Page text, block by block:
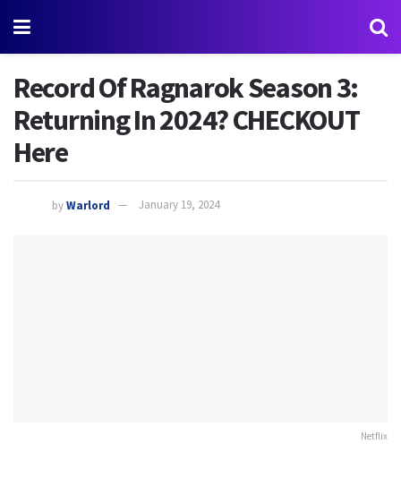
Record Of Ragnarok Season 3:
Returning In 2024? CHECKOUT
Here
byWarlord January 19, 2024
Netflix